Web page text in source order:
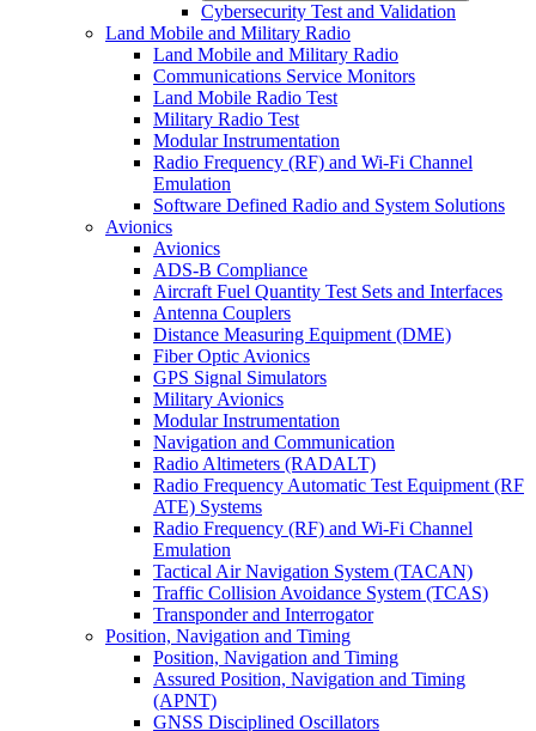
Cybersecurity Test and Validation
Land Mobile and Military Radio
Land Mobile and Military Radio
Communications Service Monitors
Land Mobile Radio Test
Military Radio Test
Modular Instrumentation
Radio Frequency (RF) and Wi-Fi Channel
Emulation
Software Defined Radio and System Solutions
Avionics
Avionics
ADS-B Compliance
Aircraft Fuel Quantity Test Sets and Interfaces
Antenna Couplers
Distance Measuring Equipment (DME)
Fiber Optic Avionics
GPS Signal Simulators
Military Avionics
Modular Instrumentation
Navigation and Communication
Radio Altimeters (RADALT)
Radio Frequency Automatic Test Equipment (RF
ATE) Systems
Radio Frequency (RF) and Wi-Fi Channel
Emulation
Tactical Air Navigation System (TACAN)
Traffic Collision Avoidance System (TCAS)
Transponder and Interrogator
Position, Navigation and Timing
Position, Navigation and Timing
Assured Position, Navigation and Timing
(APNT)
GNSS Disciplined Oscillators